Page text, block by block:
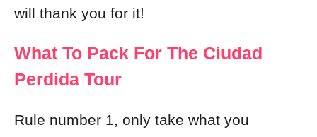
will thank you for it!
What To Pack For The Ciudad
Perdida Tour
Rule number 1, only take what you